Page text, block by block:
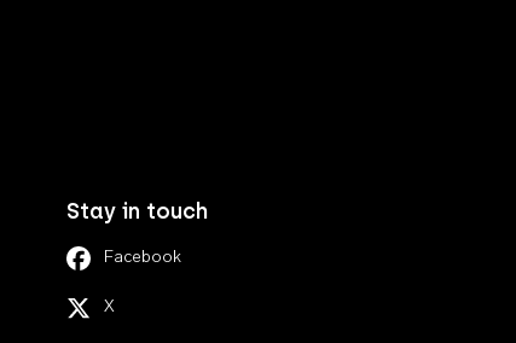
Stay in touch
Facebook
X